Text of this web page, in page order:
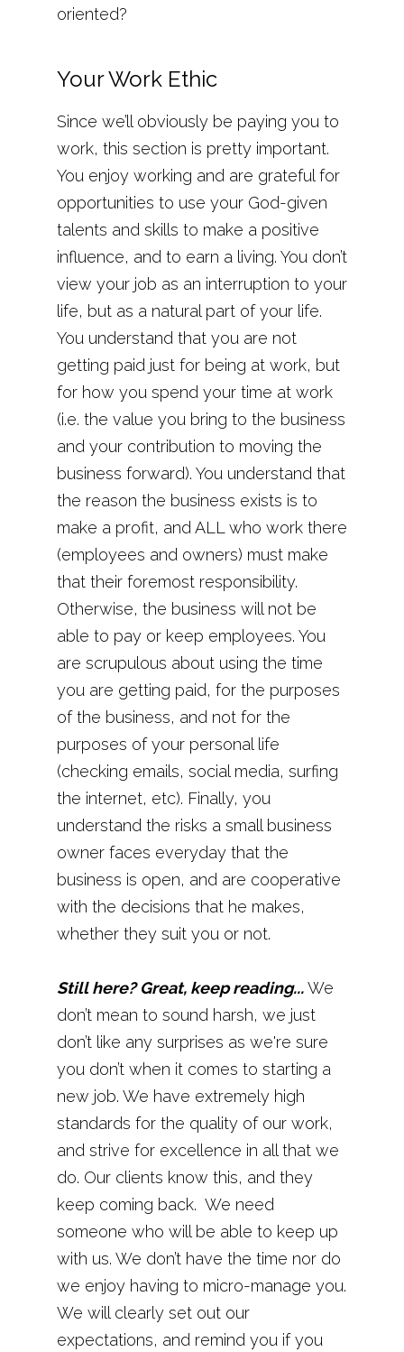
oriented?
Your Work Ethic
Since we’ll obviously be paying you to
work, this section is pretty important.
You enjoy working and are grateful for
opportunities to use your God-given
talents and skills to make a positive
influence, and to earn a living. You don’t
view your job as an interruption to your
life, but as a natural part of your life.
You understand that you are not
getting paid just for being at work, but
for how you spend your time at work
(i.e. the value you bring to the business
and your contribution to moving the
business forward). You understand that
the reason the business exists is to
make a profit, and ALL who work there
(employees and owners) must make
that their foremost responsibility.
Otherwise, the business will not be
able to pay or keep employees. You
are scrupulous about using the time
you are getting paid, for the purposes
of the business, and not for the
purposes of your personal life
(checking emails, social media, surfing
the internet, etc). Finally, you
understand the risks a small business
owner faces everyday that the
business is open, and are cooperative
with the decisions that he makes,
whether they suit you or not.
Still here? Great, keep reading...We
don’t mean to sound harsh, we just
don’t like any surprises as we're sure
you don’t when it comes to starting a
new job. We have extremely high
standards for the quality of our work,
and strive for excellence in all that we
do. Our clients know this, and they
keep coming back. We need
someone who will be able to keep up
with us. We don’t have the time nor do
we enjoy having to micro-manage you.
We will clearly set out our
expectations, and remind you if you